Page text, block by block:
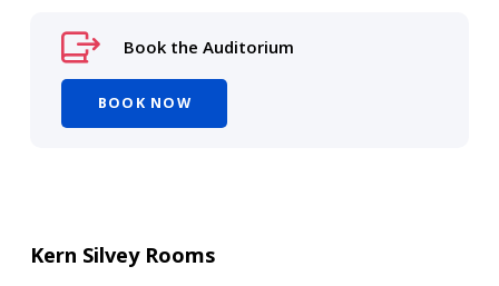
Book the Auditorium
BOOK NOW
Kern Silvey Rooms